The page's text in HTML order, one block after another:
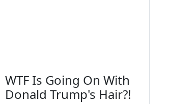
WTF Is Going On With
Donald Trump's Hair?!